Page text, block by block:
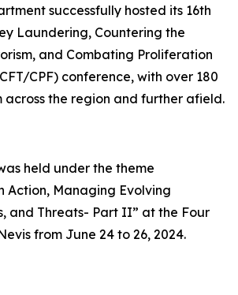
successfully hosted its 16th
Laundering, Countering the
and Combating Proliferation
CPF) conference, with over 180
across the region and further afield.
held under the theme
Action, Managing Evolving
and Threats- Part II” at the Four
from June 24 to 26, 2024.